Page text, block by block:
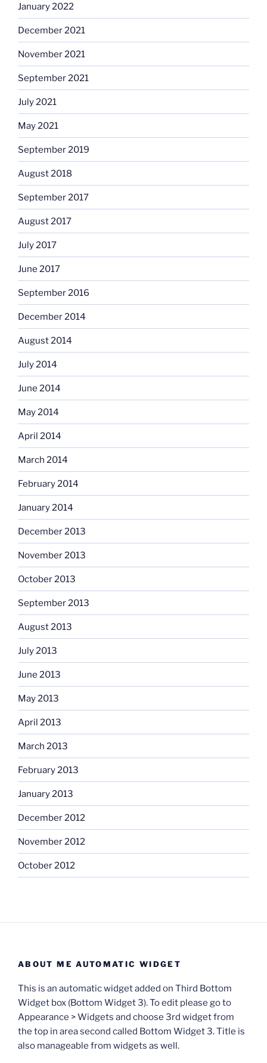
January 2022
December 2021
November 2021
September 2021
July 2021
May 2021
September 2019
August 2018
September 2017
August 2017
July 2017
June 2017
September 2016
December 2014
August 2014
July 2014
June 2014
May 2014
April 2014
March 2014
February 2014
January 2014
December 2013
November 2013
October 2013
September 2013
August 2013
July 2013
June 2013
May 2013
April 2013
March 2013
February 2013
January 2013
December 2012
November 2012
October 2012
ABOUT ME AUTOMATIC WIDGET
This is an automatic widget added on Third Bottom
Widget box (Bottom Widget 3). To edit please go to
Appearance > Widgets and choose 3rd widget from
the top in area second called Bottom Widget 3. Title is
also manageable from widgets as well.